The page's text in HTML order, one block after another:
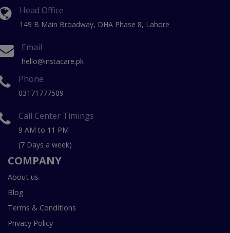
Head Office
149 B Main Broadway, DHA Phase 8, Lahore
Email
hello@instacare.pk
Phone
03171777509
Call Center Timings
9 AM to 11 PM
(7 Days a week)
COMPANY
About us
Blog
Terms & Conditions
Privacy Policy